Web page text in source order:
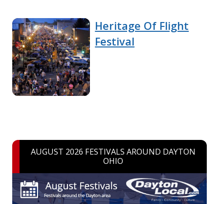
Heritage Of Flight
Festival
AUGUST 2026 FESTIVALS AROUND DAYTON
OHIO